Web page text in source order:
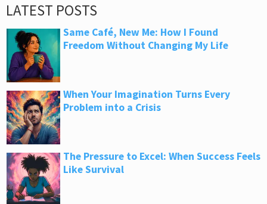
LATEST POSTS
Same Café, New Me: How I Found
Freedom Without Changing My Life
When Your Imagination Turns Every
Problem into a Crisis
The Pressure to Excel: When Success Feels
Like Survival